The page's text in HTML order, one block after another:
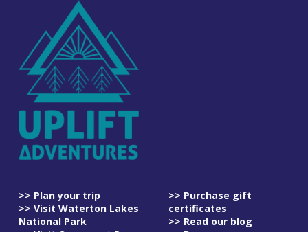
>> Plan your trip
>> Visit Waterton Lakes
National Park
>> Purchase gift
certificates
>> Read our blog